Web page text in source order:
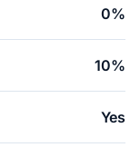
0%
10%
Yes